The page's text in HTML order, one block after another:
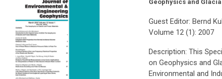
Geophysics and
Guest Editor: Bernd
Volume 12 (1): 2007
Description: This
on Geophysics and
Environmental and